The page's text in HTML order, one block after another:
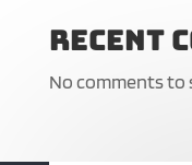
Recent
No comments to